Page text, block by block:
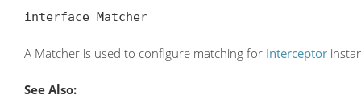
interface Matcher
A Matcher is used to configure matching for Interceptor
See Also: